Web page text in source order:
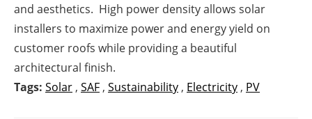
and aesthetics. High power density allows solar
installers to maximize power and energy yield on
customer roofs while providing a beautiful
architectural finish.
Tags: Solar , SAF , Sustainability , Electricity , PV